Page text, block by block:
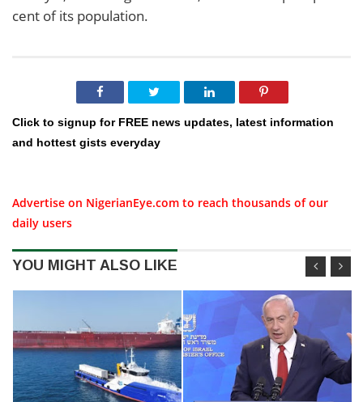
cent of its population.
Click to signup for FREE news updates, latest information
and hottest gists everyday
Advertise on NigerianEye.com to reach thousands of our
daily users
YOU MIGHT ALSO LIKE